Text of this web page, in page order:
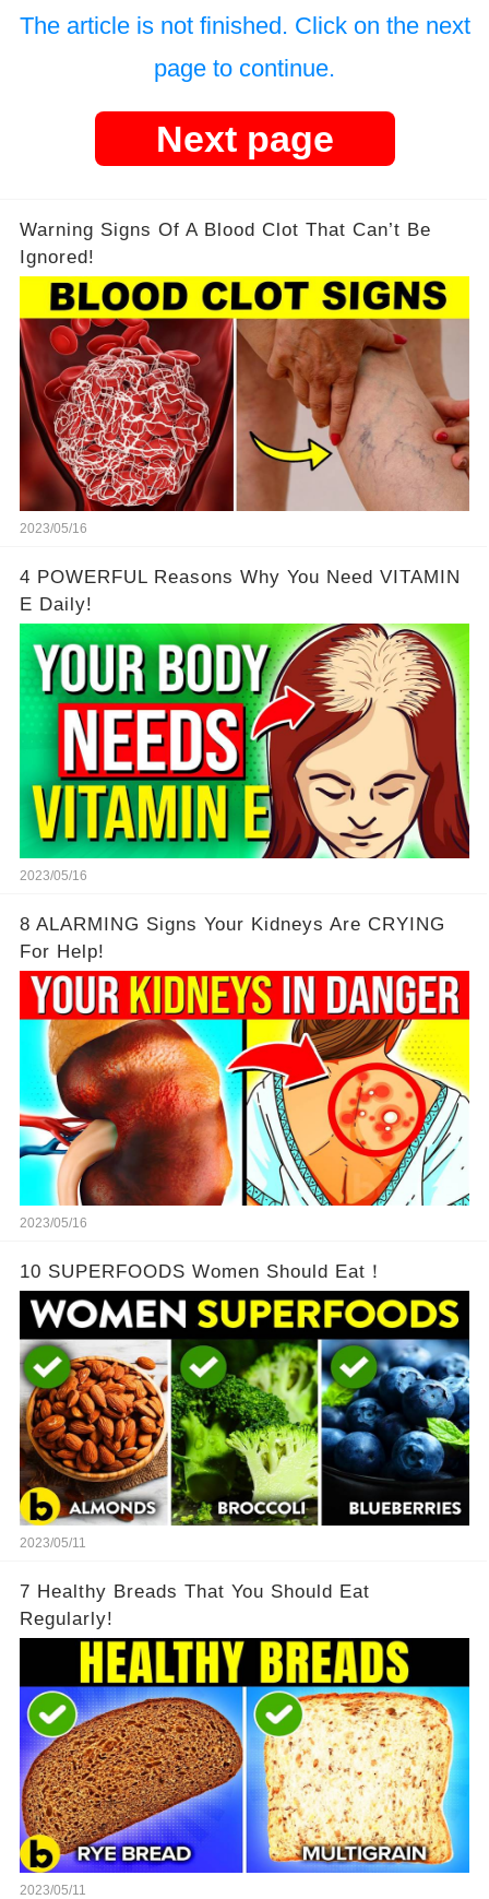
The article is not finished. Click on the next
page to continue.
Next page
Warning Signs Of A Blood Clot That Can’t Be
Ignored!
2023/05/16
4 POWERFUL Reasons Why You Need VITAMIN
E Daily!
2023/05/16
8 ALARMING Signs Your Kidneys Are CRYING
For Help!
2023/05/16
10 SUPERFOODS Women Should Eat！
2023/05/11
7 Healthy Breads That You Should Eat
Regularly!
2023/05/11